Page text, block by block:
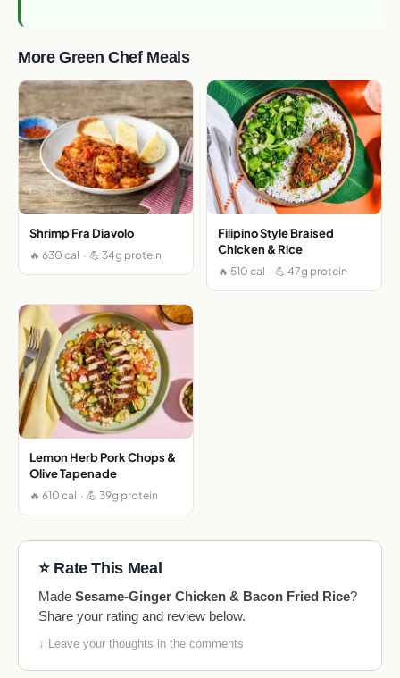
More Green Chef Meals
Shrimp Fra Diavolo
🔥 630 cal · 💪 34g protein
Filipino Style Braised
Chicken & Rice
🔥 510 cal · 💪 47g protein
Lemon Herb Pork Chops &
Olive Tapenade
🔥 610 cal · 💪 39g protein
⭐ Rate This Meal
Made Sesame-Ginger Chicken & Bacon Fried Rice?
Share your rating and review below.
↓ Leave your thoughts in the comments